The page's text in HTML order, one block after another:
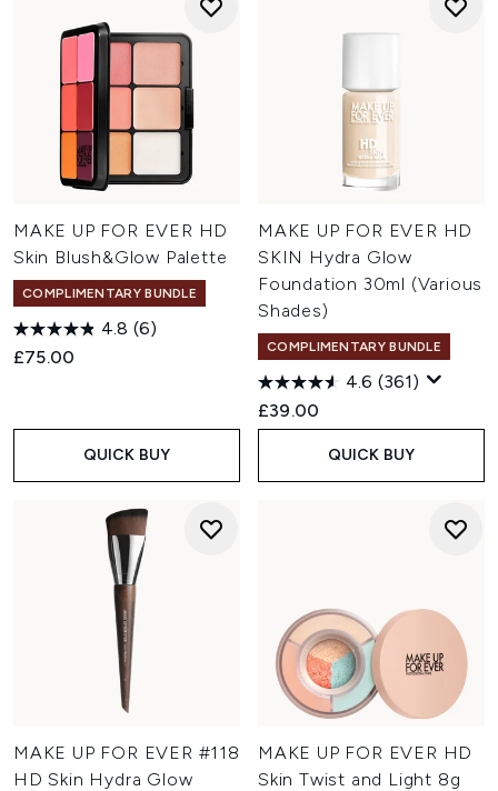
MAKE UP FOR EVER HD
Skin Blush&Glow Palette
COMPLIMENTARY BUNDLE
4.8 (6)
£75.00
QUICK BUY
MAKE UP FOR EVER HD
SKIN Hydra Glow
Foundation 30ml (Various
Shades)
COMPLIMENTARY BUNDLE
4.6 (361)
£39.00
QUICK BUY
MAKE UP FOR EVER #118
HD Skin Hydra Glow
MAKE UP FOR EVER HD
Skin Twist and Light 8g